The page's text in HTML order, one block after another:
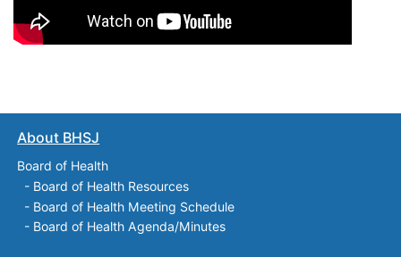
About BHSJ
Board of Health
- Board of Health Resources
- Board of Health Meeting Schedule
- Board of Health Agenda/Minutes